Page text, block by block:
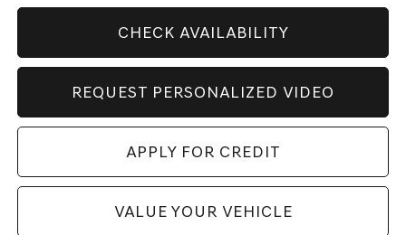
CHECK AVAILABILITY
REQUEST PERSONALIZED VIDEO
APPLY FOR CREDIT
VALUE YOUR VEHICLE